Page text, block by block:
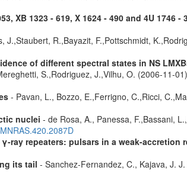
XB 1323 - 619, X 1624 - 490 and 4U 1746 -
R.,Bayazit, F.,Pottschmidt,
of different spectral states in NS
S.,Rodriguez, J.,Vilhu, O. (2006-11-01)
- Pavan, L., Bozzo, E.,Ferrigno, C.,Ricci,
nuclei - de Rosa, A., Panessa, F.,Bassani,
ray repeaters: pulsars in a weak-accretion
its tail - Sanchez-Fernandez, C., Kajava, J.